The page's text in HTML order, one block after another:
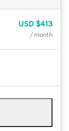
USD $413
/ month